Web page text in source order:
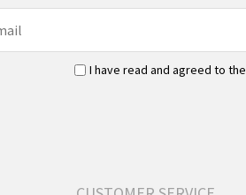
I have read and agreed to the